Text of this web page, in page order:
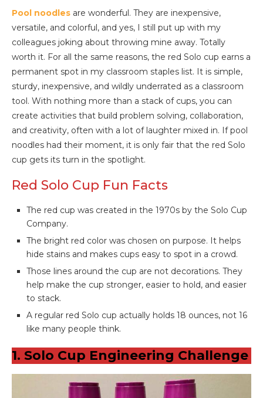
Pool noodles are wonderful. They are inexpensive,
versatile, and colorful, and yes, I still put up with my
colleagues joking about throwing mine away. Totally
worth it. For all the same reasons, the red Solo cup earns a
permanent spot in my classroom staples list. It is simple,
sturdy, inexpensive, and wildly underrated as a classroom
tool. With nothing more than a stack of cups, you can
create activities that build problem solving, collaboration,
and creativity, often with a lot of laughter mixed in. If pool
noodles had their moment, it is only fair that the red Solo
cup gets its turn in the spotlight.
Red Solo Cup Fun Facts
The red cup was created in the 1970s by the Solo Cup
Company.
The bright red color was chosen on purpose. It helps
hide stains and makes cups easy to spot in a crowd.
Those lines around the cup are not decorations. They
help make the cup stronger, easier to hold, and easier
to stack.
A regular red Solo cup actually holds 18 ounces, not 16
like many people think.
1. Solo Cup Engineering Challenge